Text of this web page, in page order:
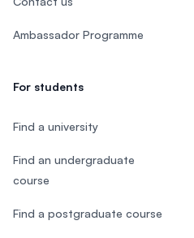
Ambassador Programme
For students
Find a university
Find an undergraduate
course
Find a postgraduate course